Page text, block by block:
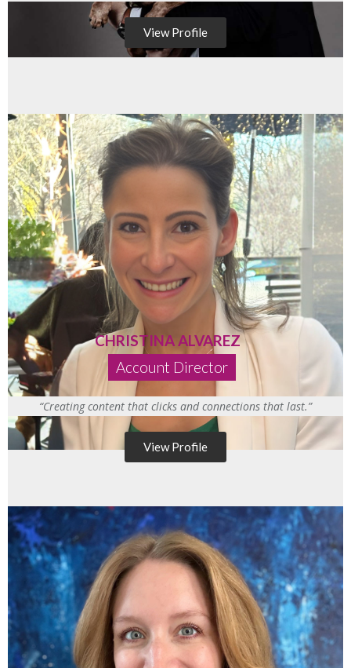
View Profile
CHRISTINA ALVAREZ
Account Director
“Creating content that clicks and connections that last.”
View Profile